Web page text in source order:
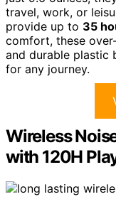
travel, work, or
provide up to 35
comfort, these
and durable plastic
for any journey.
Wireless
with 120H